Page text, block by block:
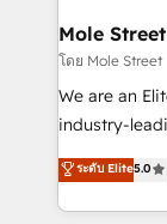
Healthcare:
workflows 💼
workflows;
intake;
revenue
portfolio and
Mole Street
โดย Mole Street
We are an
industry-
consultancy.
market B2B
approach to
ระดับ Elite5.0